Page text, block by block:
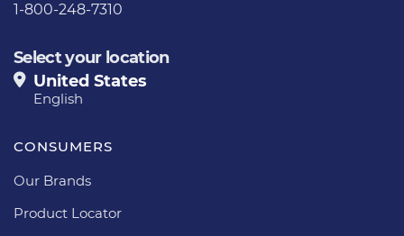
1-800-248-7310
Select your location
United States
English
CONSUMERS
Our Brands
Product Locator